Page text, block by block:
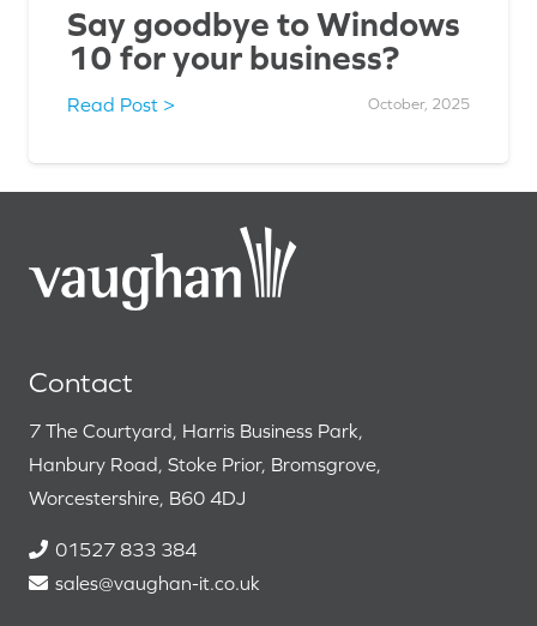
Say goodbye to Windows
10 for your business?
Read Post > October, 2025
Contact
7 The Courtyard, Harris Business Park,
Hanbury Road, Stoke Prior, Bromsgrove,
Worcestershire, B60 4DJ
01527 833 384
sales@vaughan-it.co.uk